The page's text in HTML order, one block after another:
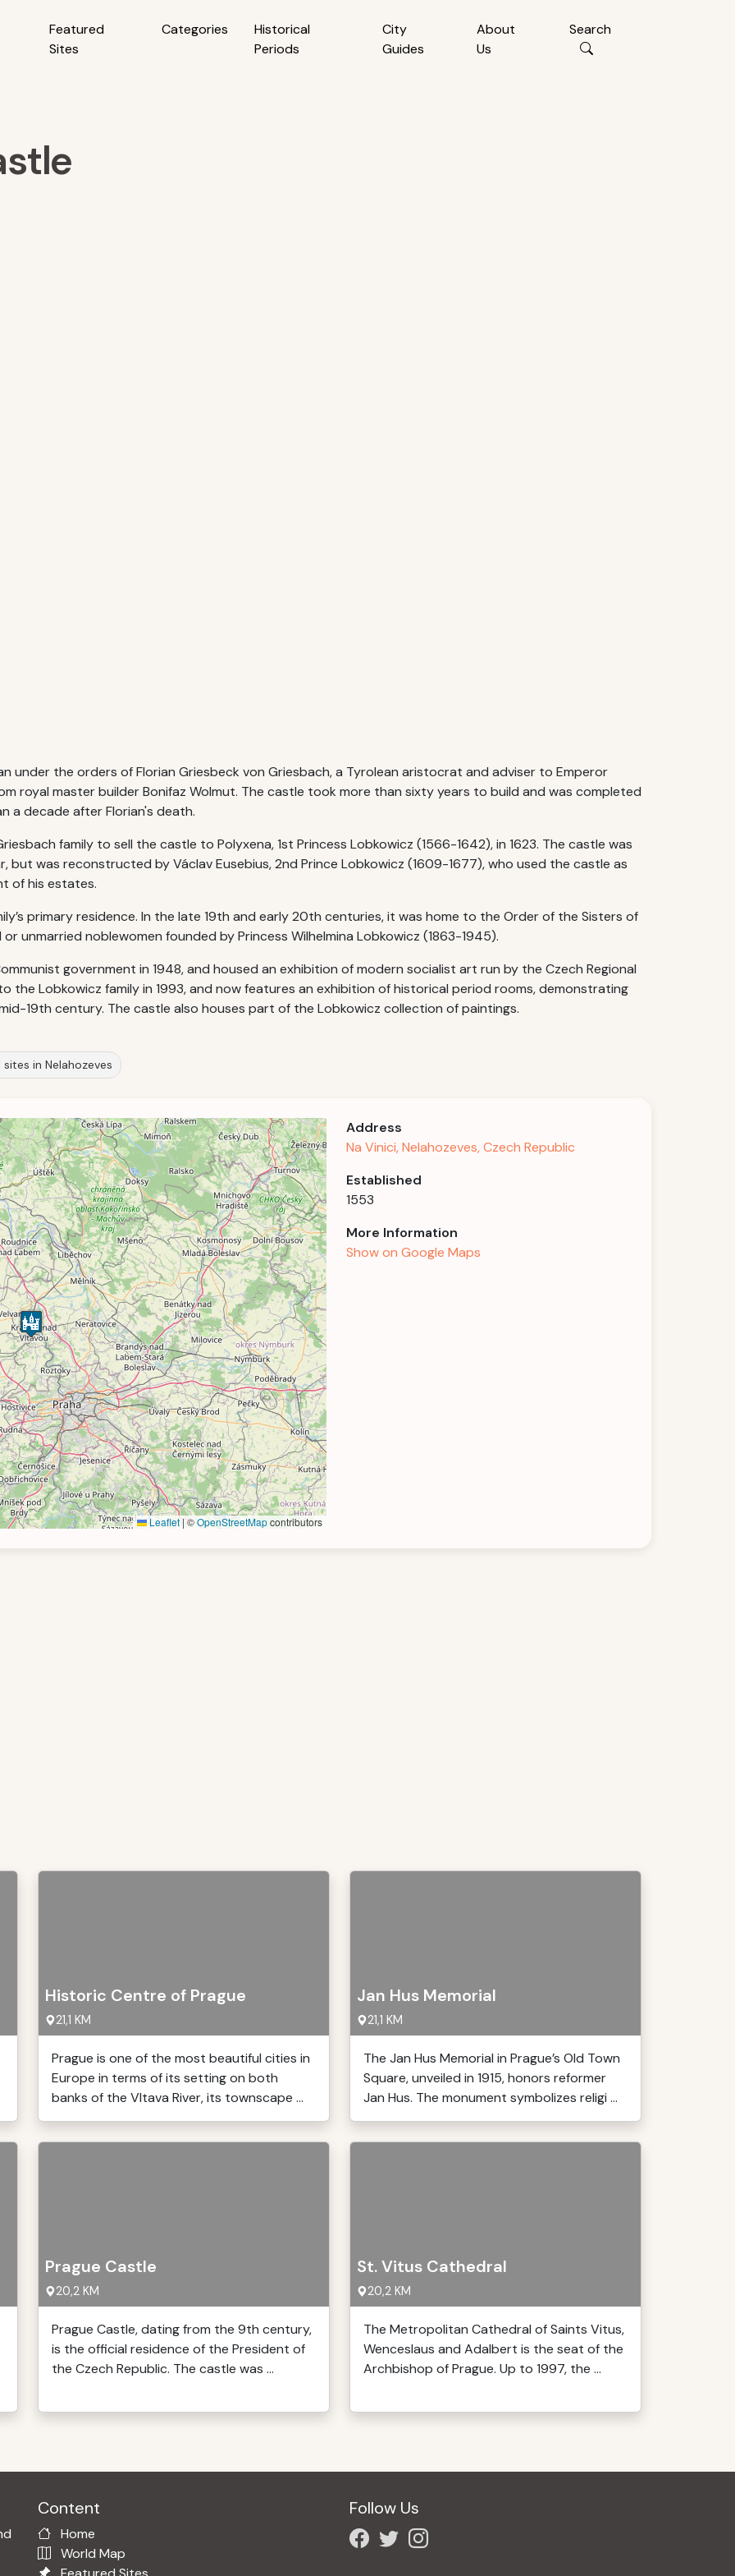
Featured
Sites
Categories
Historical
Periods
City
Guides
About
Us
Search
under the orders of Florian Griesbeck von Griesbach, a Tyrolean aristocrat and adviser to Emperor
royal master builder Bonifaz Wolmut. The castle took more than sixty years to build and was completed
a decade after Florian's death.
family to sell the castle to Polyxena, 1st Princess Lobkowicz (1566-1642), in 1623. The castle was
but was reconstructed by Václav Eusebius, 2nd Prince Lobkowicz (1609-1677), who used the castle as
of his estates.
primary residence. In the late 19th and early 20th centuries, it was home to the Order of the Sisters of
unmarried noblewomen founded by Princess Wilhelmina Lobkowicz (1863-1945).
government in 1948, and housed an exhibition of modern socialist art run by the Czech Regional
the Lobkowicz family in 1993, and now features an exhibition of historical period rooms, demonstrating
19th century. The castle also houses part of the Lobkowicz collection of paintings.
sites in Nelahozeves
Leaflet |©OpenStreetMapcontributors
Address
Na Vinici, Nelahozeves, Czech Republic
Established
1553
More Information
Show on Google Maps
Historic Centre of Prague
21,1 KM
Prague is one of the most beautiful cities in
Europe in terms of its setting on both
banks of the Vltava River, its townscape ...
Jan Hus Memorial
21,1 KM
The Jan Hus Memorial in Prague’s Old Town
Square, unveiled in 1915, honors reformer
Jan Hus. The monument symbolizes religi ...
Prague Castle
20,2 KM
Prague Castle, dating from the 9th century,
is the official residence of the President of
the Czech Republic. The castle was ...
St. Vitus Cathedral
20,2 KM
The Metropolitan Cathedral of Saints Vitus,
Wenceslaus and Adalbert is the seat of the
Archbishop of Prague. Up to 1997, the ...
Content
Home
World Map
Follow Us